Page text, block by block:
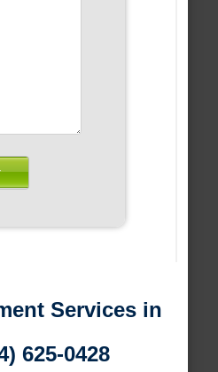
Services in
625-0428